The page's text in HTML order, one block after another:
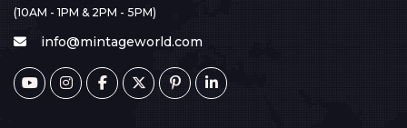
(10AM - 1PM & 2PM - 5PM)
info@mintageworld.com